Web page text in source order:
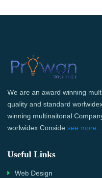
We are an award winning
quality and standard
winning multinaitonal
worlwidex Conside see more...
Useful Links
Web Design